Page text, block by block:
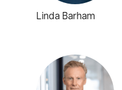
Linda Barham